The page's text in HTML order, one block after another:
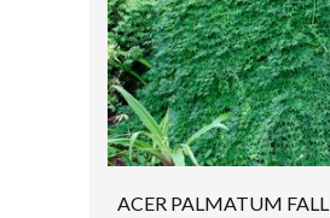
ACER PALMATUM